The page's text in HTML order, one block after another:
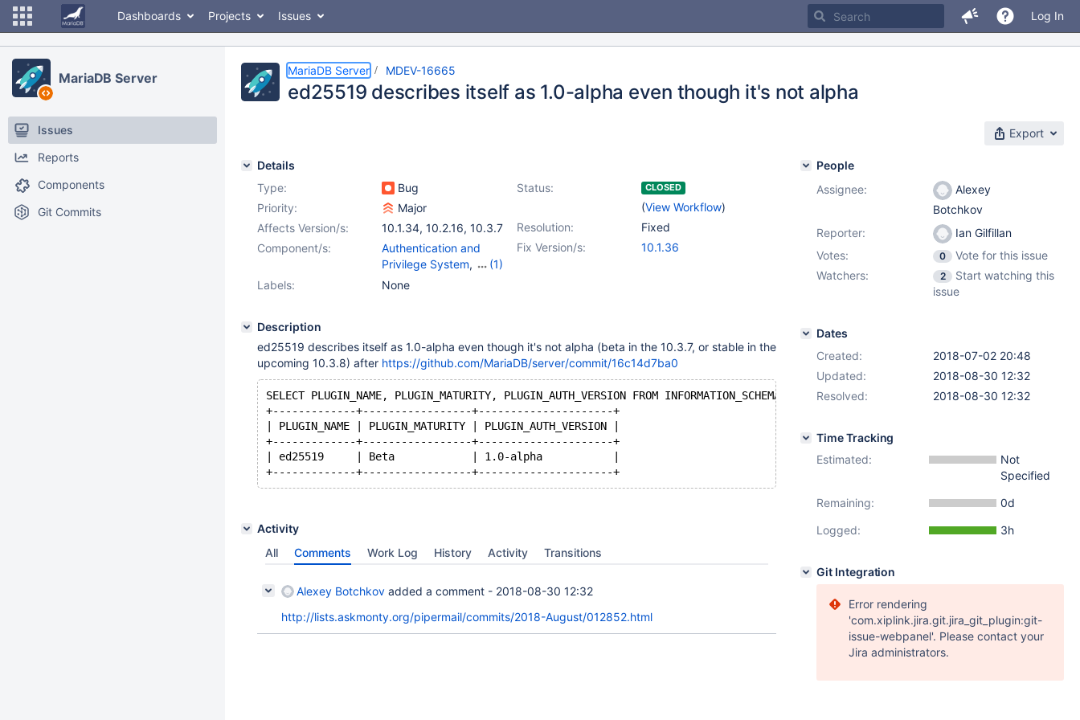
Dashboards Projects Issues Log In
MariaDB Server
Issues
Reports
Components
Git Commits
MariaDB Server MDEV-16665
ed25519 describes itself as 1.0-alpha even though it's not alpha
Export
Details
Type:
Bug Status: CLOSED
(View Workflow)
Priority:
Major
Resolution:
Fixed
Affects Version/s: 10.1.34, 10.2.16, 10.3.7
Fix Version/s:
10.1.36
Component/s:
Authentication and
Privilege System,
(1)
Plugins
Labels: None
Description
ed25519 describes itself as 1.0-alpha even though it's not alpha (beta in the 10.3.7, or stable in the
upcoming 10.3.8) after https://github.com/MariaDB/server/commit/16c14d7ba0
SELECT PLUGIN_NAME, PLUGIN_MATURITY, PLUGIN_AUTH_VERSION FROM INFORMATION_SCHEMA.PLUGINS WHERE PLUGIN_NAME LIKE 'ed%';
+-------------+-----------------+---------------------+
| PLUGIN_NAME | PLUGIN_MATURITY | PLUGIN_AUTH_VERSION |
+-------------+-----------------+---------------------+
| ed25519     | Beta            | 1.0-alpha           |
Activity
All
Comments Work Log History Activity Transitions
Alexey Botchkov added a comment - 2018-08-30 12:32
http://lists.askmonty.org/pipermail/commits/2018-August/012852.html
People
Assignee:
Alexey
Botchkov
Reporter:
Ian Gilfillan
Votes:
0
Vote for this issue
Watchers:
2
Start watching this
issue
Dates
Created:
2018-07-02 20:48
Updated:
2018-08-30 12:32
Resolved:
2018-08-30 12:32
Time Tracking
Estimated:
Not
Specified
Remaining:
0d
Logged:
3h
Git Integration
Error rendering
'com.xiplink.jira.git.jira_git_plugin:git-
issue-webpanel'. Please contact your
Jira administrators.